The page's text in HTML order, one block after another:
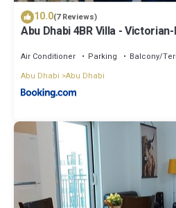
10.0(7 Reviews)
Abu Dhabi 4BR Villa -
Air Conditioner Parking
Balcony/
Abu Dhabi Abu Dhabi